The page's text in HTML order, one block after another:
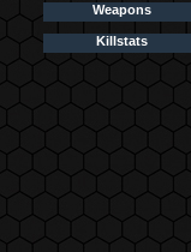
Weapons
Killstats